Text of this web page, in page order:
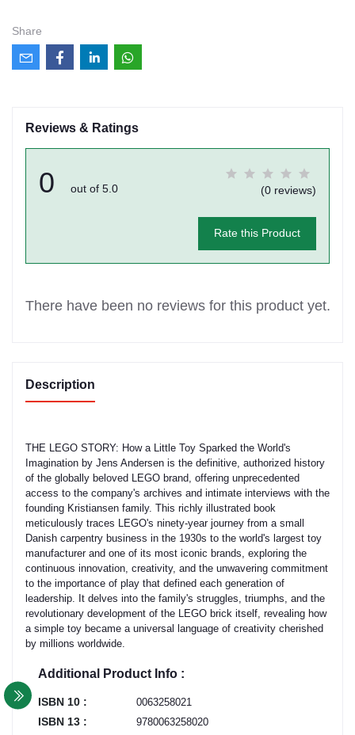
Share
Reviews & Ratings
0 out of 5.0 (0 reviews)
Rate this Product
There have been no reviews for this product yet.
Description
THE LEGO STORY: How a Little Toy Sparked the World's
Imagination by Jens Andersen is the definitive, authorized history
of the globally beloved LEGO brand, offering unprecedented
access to the company's archives and intimate interviews with the
founding Kristiansen family. This richly illustrated book
meticulously traces LEGO's ninety-year journey from a small
Danish carpentry business in the 1930s to the world's largest toy
manufacturer and one of its most iconic brands, exploring the
continuous innovation, creativity, and the unwavering commitment
to the importance of play that defined each generation of
leadership. It delves into the family's struggles, triumphs, and the
revolutionary development of the LEGO brick itself, revealing how
a simple toy became a universal language of creativity cherished
by millions worldwide.
Additional Product Info :
ISBN 10 : 0063258021
ISBN 13 : 9780063258020